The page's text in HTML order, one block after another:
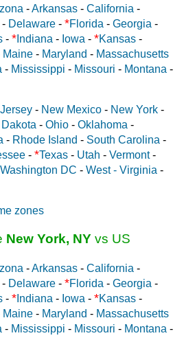
-Arkansas - California -
- Delaware - *Florida - Georgia -
- * Indiana - Iowa - *Kansas -
Maine - Maryland - Massachusetts
- Mississippi - Missouri - Montana -
- New Mexico - New York -
- Ohio - Oklahoma -
- Rhode Island - South Carolina -
- *Texas - Utah - Vermont-
Washington DC - West - Virginia -
zones
New York, NY vs US
-Arkansas - California -
- Delaware - *Florida - Georgia -
- * Indiana - Iowa - *Kansas -
Maine - Maryland - Massachusetts
- Mississippi - Missouri - Montana -